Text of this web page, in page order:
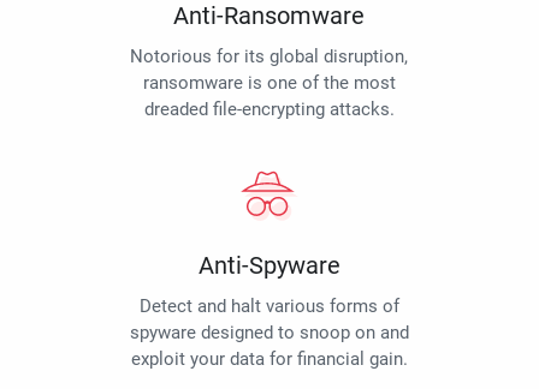
Anti-Ransomware
Notorious for its global disruption,
ransomware is one of the most
dreaded file-encrypting attacks.
Anti-Spyware
Detect and halt various forms of
spyware designed to snoop on and
exploit your data for financial gain.